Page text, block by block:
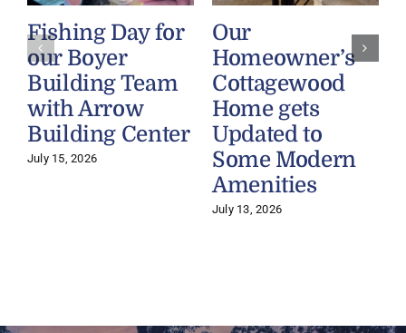
Fishing Day for
our Boyer
Building Team
with Arrow
Building Center
July 15, 2026
Our
Homeowner’s
Cottagewood
Home gets
Updated to
Some Modern
Amenities
July 13, 2026